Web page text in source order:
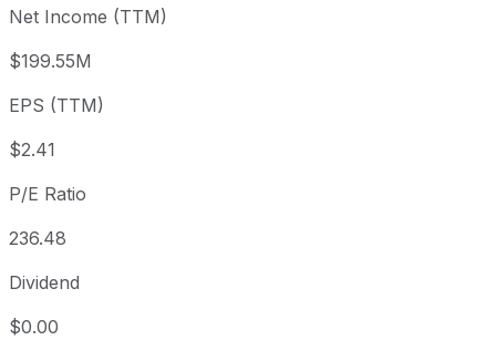
Year to date
+0.54%
1 year
5 year
Since inception
Net Income (TTM)
$199.55M
EPS (TTM)
$2.41
P/E Ratio
236.48
Dividend
$0.00